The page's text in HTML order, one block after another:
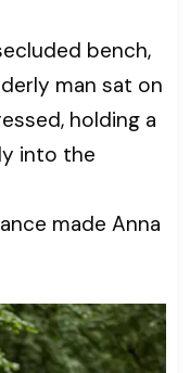
bench,
man sat on
holding a
into the
made Anna